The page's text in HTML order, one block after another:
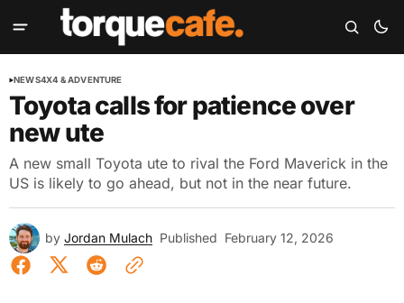
NEWS4X4 & ADVENTURE
Toyota calls for patience over
new ute
A new small Toyota ute to rival the Ford Maverick in the
US is likely to go ahead, but not in the near future.
by Jordan Mulach Published February 12, 2026